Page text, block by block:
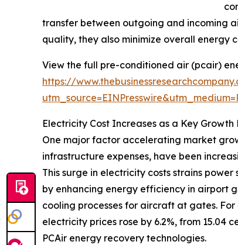
transfer between outgoing and incoming
quality, they also minimize overall energy
View the full pre-conditioned air (pcair)
https://
Electricity Cost Increases as a Key
One major factor accelerating market
infrastructure expenses, have been
This surge in electricity costs strains
by enhancing energy efficiency in airport
cooling processes for aircraft at gates.
electricity prices rose by 6.2%, from 15.04
PCAir energy recovery technologies.